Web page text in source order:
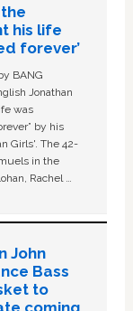
his life
forever’
BANG
Jonathan
was
by his
Girls'. The 42-
in the
Rachel …
John
Bass
to